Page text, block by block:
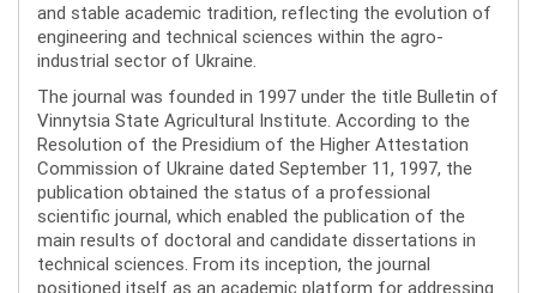
and stable academic tradition, reflecting the evolution of
engineering and technical sciences within the agro-
industrial sector of Ukraine.
The journal was founded in 1997 under the title Bulletin of
Vinnytsia State Agricultural Institute. According to the
Resolution of the Presidium of the Higher Attestation
Commission of Ukraine dated September 11, 1997, the
publication obtained the status of a professional
scientific journal, which enabled the publication of the
main results of doctoral and candidate dissertations in
technical sciences. From its inception, the journal
positioned itself as an academic platform for addressing